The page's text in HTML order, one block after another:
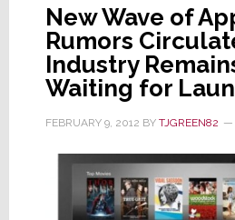
New Wave of
Rumors
Industry
Waiting for
FEBRUARY 9, 2012 BY TJGREEN82